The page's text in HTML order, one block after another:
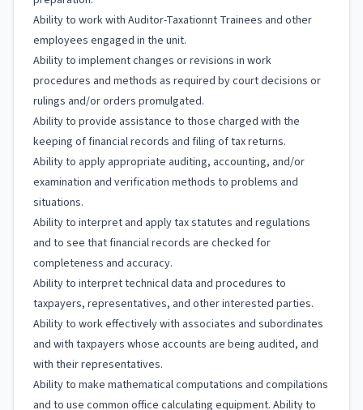
Ability to work with Auditor-Taxationnt Trainees and other
employees engaged in the unit.
Ability to implement changes or revisions in work
procedures and methods as required by court decisions or
rulings and/or orders promulgated.
Ability to provide assistance to those charged with the
keeping of financial records and filing of tax returns.
Ability to apply appropriate auditing, accounting, and/or
examination and verification methods to problems and
situations.
Ability to interpret and apply tax statutes and regulations
and to see that financial records are checked for
completeness and accuracy.
Ability to interpret technical data and procedures to
taxpayers, representatives, and other interested parties.
Ability to work effectively with associates and subordinates
and with taxpayers whose accounts are being audited, and
with their representatives.
Ability to make mathematical computations and compilations
and to use common office calculating equipment. Ability to